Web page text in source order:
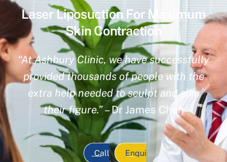
Laser Liposuction For Maximum
Skin Contraction
“At Ashbury Clinic, we have successfully
provided thousands of people with the
extra help needed to sculpt and slim
their figure.”– Dr James Chen
Call
Enqui